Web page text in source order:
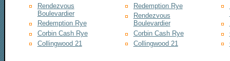
Rendezvous
Boulevardier
Redemption Rye
Corbin Cash Rye
Collingwood 21
Redemption Rye
Rendezvous
Boulevardier
Corbin Cash Rye
Collingwood 21